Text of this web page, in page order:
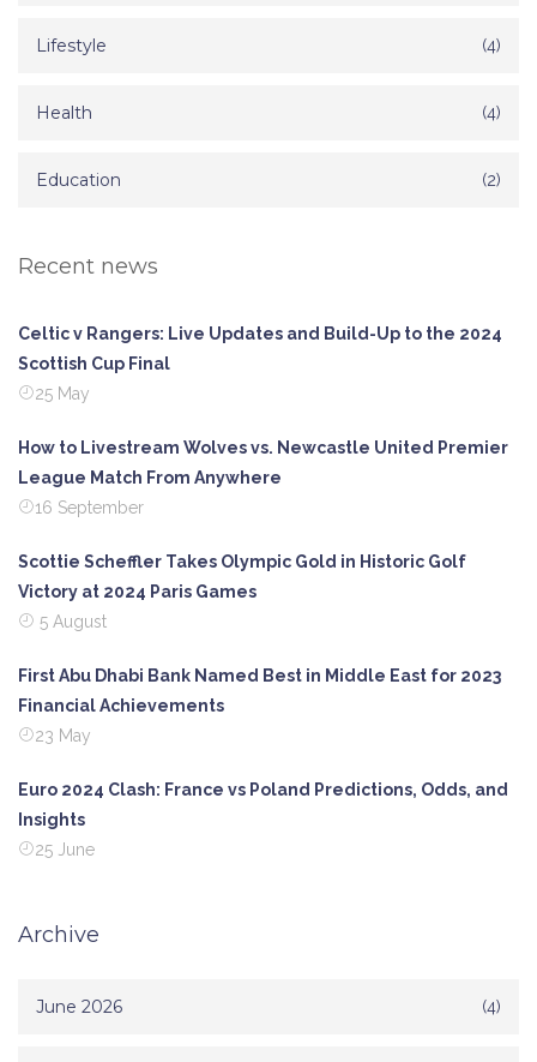
Lifestyle (4)
Health (4)
Education (2)
Recent news
Celtic v Rangers: Live Updates and Build-Up to the 2024
Scottish Cup Final
25 May
How to Livestream Wolves vs. Newcastle United Premier
League Match From Anywhere
16 September
Scottie Scheffler Takes Olympic Gold in Historic Golf
Victory at 2024 Paris Games
5 August
First Abu Dhabi Bank Named Best in Middle East for 2023
Financial Achievements
23 May
Euro 2024 Clash: France vs Poland Predictions, Odds, and
Insights
25 June
Archive
June 2026 (4)